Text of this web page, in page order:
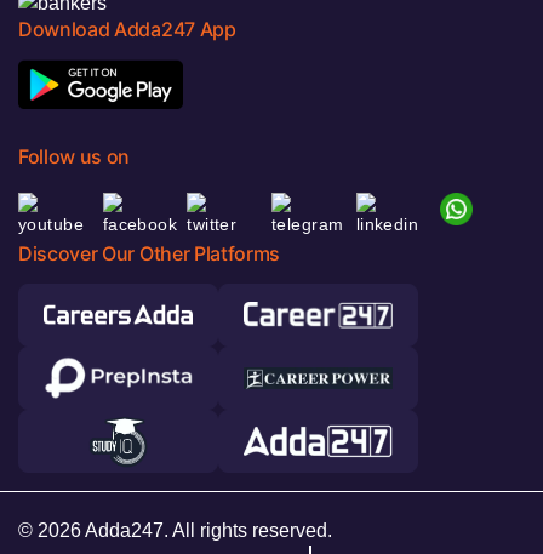
Download Adda247 App
Follow us on
Discover Our Other Platforms
© 2026 Adda247. All rights reserved.